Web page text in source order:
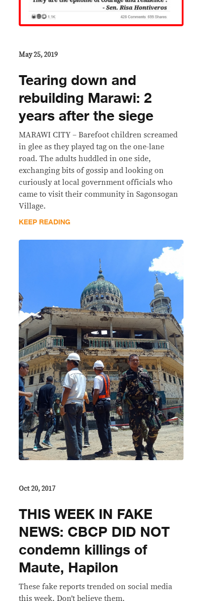
May 25, 2019
Tearing down and
rebuilding Marawi: 2
years after the siege
MARAWI CITY – Barefoot children screamed
in glee as they played tag on the one-lane
road. The adults huddled in one side,
exchanging bits of gossip and looking on
curiously at local government officials who
came to visit their community in Sagonsogan
Village.
KEEP READING
Oct 20, 2017
THIS WEEK IN FAKE
NEWS: CBCP DID NOT
condemn killings of
Maute, Hapilon
These fake reports trended on social media
this week. Don’t believe them.